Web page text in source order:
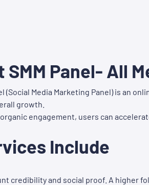
SMM Panel- All
(Social Media Marketing Panel) is an
growth.
engagement, users can
Include
credibility and social proof. A higher